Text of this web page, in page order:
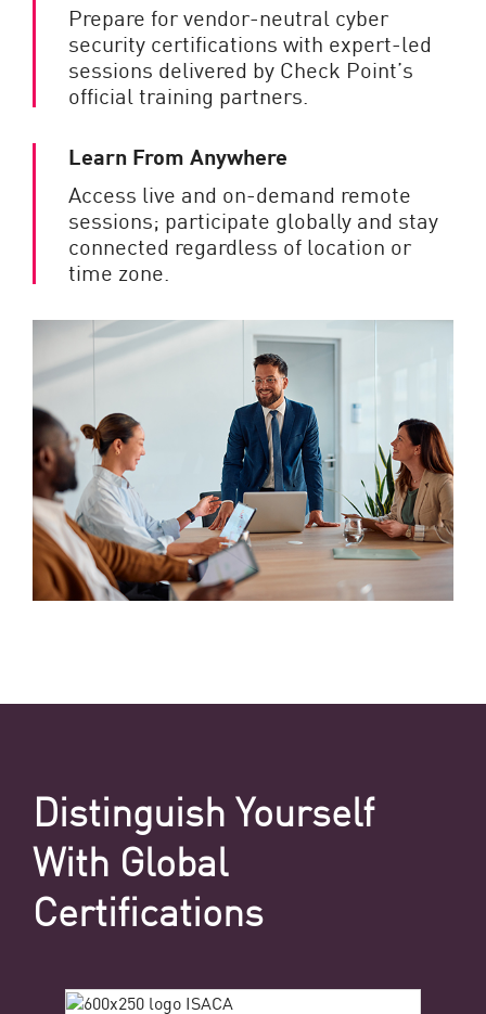
Prepare for vendor-neutral cyber
security certifications with expert-led
sessions delivered by Check Point’s
official training partners.
Learn From Anywhere
Access live and on-demand remote
sessions; participate globally and stay
connected regardless of location or
time zone.
Distinguish Yourself
With Global
Certifications